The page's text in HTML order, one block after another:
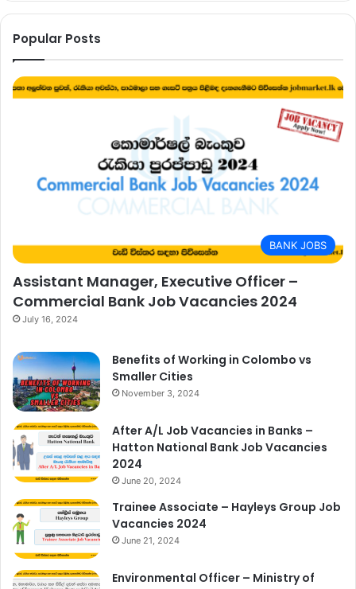
Popular Posts
BANK JOBS
Assistant Manager, Executive Officer –
Commercial Bank Job Vacancies 2024
July 16, 2024
Benefits of Working in Colombo vs
Smaller Cities
November 3, 2024
After A/L Job Vacancies in Banks –
Hatton National Bank Job Vacancies
2024
June 20, 2024
Trainee Associate – Hayleys Group Job
Vacancies 2024
June 21, 2024
Environmental Officer – Ministry of